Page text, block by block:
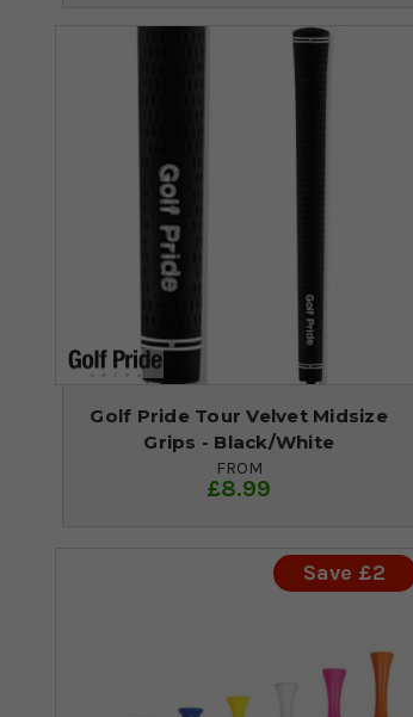
Golf Pride Tour Velvet Midsize
Grips - Black/White
FROM
£8.99
Save £2